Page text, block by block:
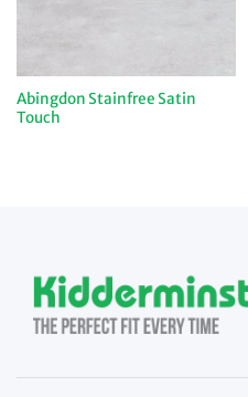
Abingdon Stainfree Satin
Touch